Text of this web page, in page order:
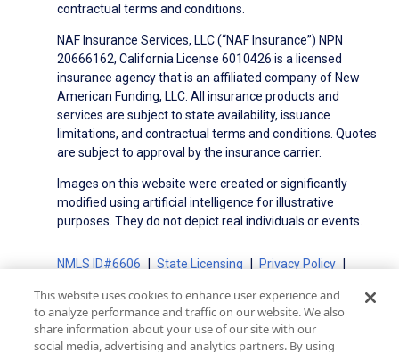
contractual terms and conditions.
NAF Insurance Services, LLC (“NAF Insurance”) NPN
20666162, California License 6010426 is a licensed
insurance agency that is an affiliated company of New
American Funding, LLC. All insurance products and
services are subject to state availability, issuance
limitations, and contractual terms and conditions. Quotes
are subject to approval by the insurance carrier.
Images on this website were created or significantly
modified using artificial intelligence for illustrative
purposes. They do not depict real individuals or events.
NMLS ID#6606 State Licensing
Privacy Policy
Advertising Disclosures
Electronic Consent Agreement
Partners
This website uses cookies to enhance user experience and
to analyze performance and traffic on our website. We also
share information about your use of our site with our
social media, advertising and analytics partners. By using